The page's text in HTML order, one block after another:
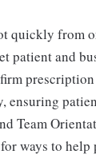
quickly from
patient and
ensuring
Team
ways to help